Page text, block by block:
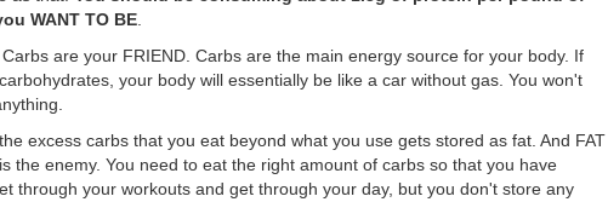
WANT TO BE
Carbs are your FRIEND. Carbs are the main energy source for your body. If
your body will essentially be like a car without gas. You won't
excess carbs that you eat beyond what you use gets stored as fat. And FAT
the enemy. You need to eat the right amount of carbs so that you have
through your workouts and get through your day, but you don't store any